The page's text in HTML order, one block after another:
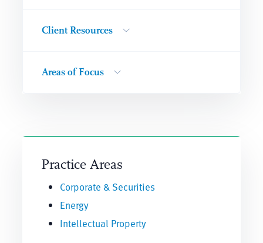
Client Resources
Areas of Focus
Practice Areas
Corporate & Securities
Energy
Intellectual Property